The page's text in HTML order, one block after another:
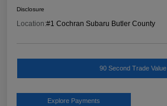
Disclosure
Location:#1 Cochran Subaru Butler County
90 Second Trade Value
Explore Payments